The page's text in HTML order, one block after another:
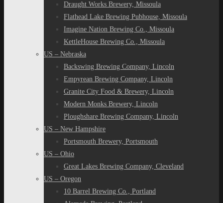
Draught Works Brewery, Missoula
Flathead Lake Brewing Pubhouse, Missoula
Imagine Nation Brewing Co., Missoula
KettleHouse Brewing Co., Missoula
US – Nebraska
Backswing Brewing Company, Lincoln
Empyrean Brewing Company, Lincoln
Granite City Food & Brewery, Lincoln
Modern Monks Brewery, Lincoln
Ploughshare Brewing Company, Lincoln
US – New Hampshire
Portsmouth Brewery, Portsmouth
US – Ohio
Great Lakes Brewing Company, Cleveland
US – Oregon
10 Barrel Brewing Co., Portland